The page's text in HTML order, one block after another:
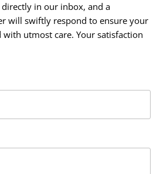
in our inbox, and a
will swiftly respond to ensure your
with utmost care. Your satisfaction